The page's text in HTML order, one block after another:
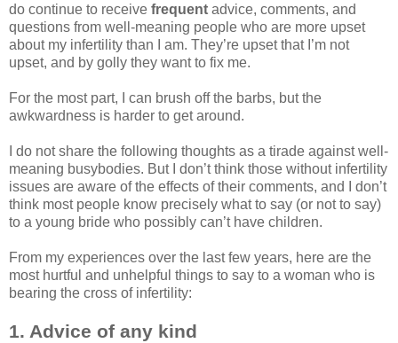
do continue to receive frequent advice, comments, and
questions from well-meaning people who are more upset
about my infertility than I am. They’re upset that I’m not
upset, and by golly they want to fix me.
For the most part, I can brush off the barbs, but the
awkwardness is harder to get around.
I do not share the following thoughts as a tirade against well-
meaning busybodies. But I don’t think those without infertility
issues are aware of the effects of their comments, and I don’t
think most people know precisely what to say (or not to say)
to a young bride who possibly can’t have children.
From my experiences over the last few years, here are the
most hurtful and unhelpful things to say to a woman who is
bearing the cross of infertility:
1. Advice of any kind